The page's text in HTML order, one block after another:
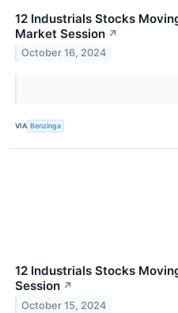
12 Industrials Stocks
Market Session ↗
October 16, 2024
VIA Benzinga
12 Industrials Stocks
Session ↗
October 15, 2024